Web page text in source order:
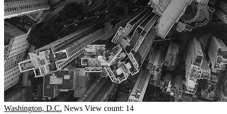
Washington, D.C. News View count: 14